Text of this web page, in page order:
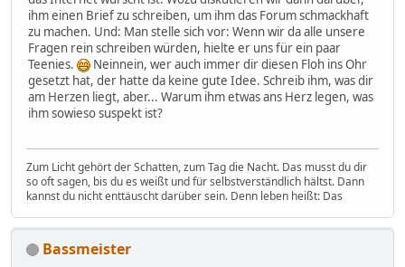
ihm einen Brief zu schreiben, um ihm das Forum schmackhaft
zu machen. Und: Man stelle sich vor: Wenn wir da alle unsere
Fragen rein schreiben würden, hielte er uns für ein paar
Teenies.
Neinnein, wer auch immer dir diesen Floh ins Ohr
gesetzt hat, der hatte da keine gute Idee. Schreib ihm, was dir
am Herzen liegt, aber... Warum ihm etwas ans Herz legen, was
ihm sowieso suspekt ist?
Zum Licht gehört der Schatten, zum Tag die Nacht. Das musst du dir
so oft sagen, bis du es weißt und für selbstverständlich hältst. Dann
kannst du nicht enttäuscht darüber sein. Denn leben heißt: Das
Bassmeister